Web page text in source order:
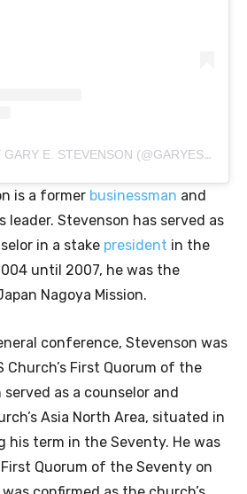
A POST SHARED BY GARY E. STEVENSON (@GARYESTEVENSON)
is a former businessman and
leader. Stevenson has served as
in a stake president in the
until 2007, he was the
Nagoya Mission.
conference, Stevenson was
First Quorum of the
as a counselor and
Asia North Area, situated in
his term in the Seventy. He was
Quorum of the Seventy on